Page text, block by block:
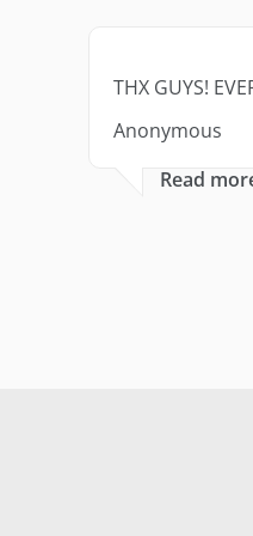
THX GUYS!
Anonymous
Read